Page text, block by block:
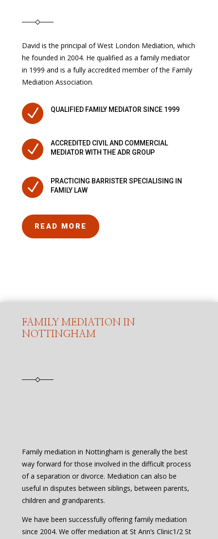
David is the principal of West London Mediation, which
he founded in 2004. He qualified as a family mediator
in 1999 and is a fully accredited member of the Family
Mediation Association.
N QUALIFIED FAMILY MEDIATOR SINCE 1999
N
ACCREDITED CIVIL AND COMMERCIAL
MEDIATOR WITH THE ADR GROUP
N
PRACTICING BARRISTER SPECIALISING IN
FAMILY LAW
READ MORE
FAMILY MEDIATION IN
NOTTINGHAM
Family mediation in Nottingham is generally the best
way forward for those involved in the difficult process
of a separation or divorce. Mediation can also be
useful in disputes between siblings, between parents,
children and grandparents.
We have been successfully offering family mediation
since 2004. We offer mediation at St Ann’s Clinic1/2 St